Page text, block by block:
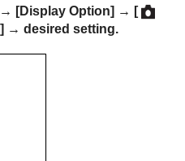
[Display Option] → [
→ desired setting.